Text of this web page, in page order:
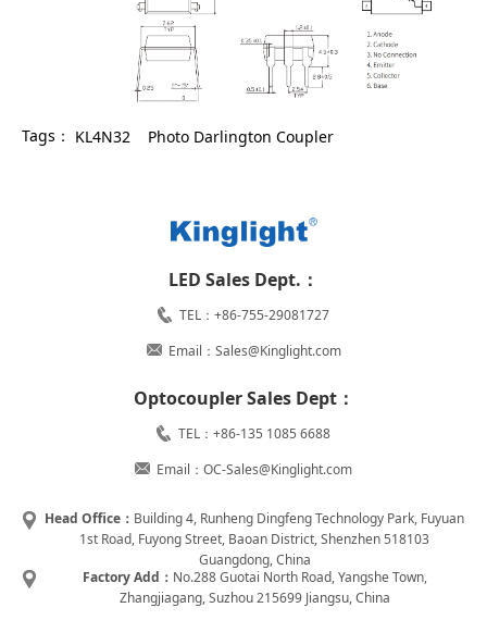
Tags： KL4N32 Photo Darlington Coupler
LED Sales Dept.：
TEL：+86-755-29081727
Email：Sales@Kinglight.com
Optocoupler Sales Dept：
TEL：+86-135 1085 6688
Email：OC-Sales@Kinglight.com
Head Office： Building 4, Runheng Dingfeng Technology Park, Fuyuan
1st Road, Fuyong Street, Baoan District, Shenzhen 518103
Guangdong, China
Factory Add： No.288 Guotai North Road, Yangshe Town,
Zhangjiagang, Suzhou 215699 Jiangsu, China